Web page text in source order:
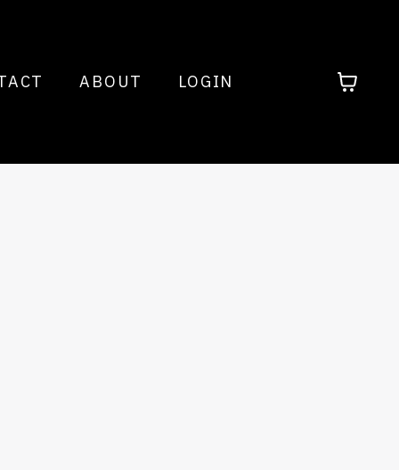
ABOUT LOGIN